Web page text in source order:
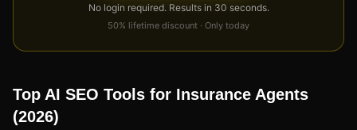
No login required. Results in 30 seconds.
50% lifetime discount · Only today
Top AI SEO Tools for Insurance Agents
(2026)